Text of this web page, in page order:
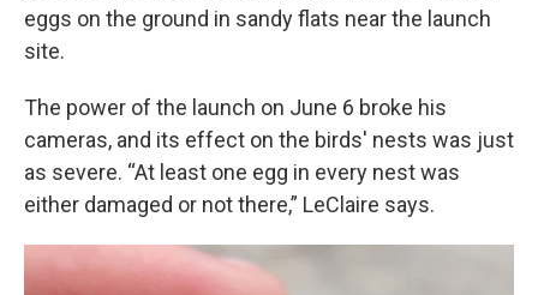
eggs on the ground in sandy flats near the launch
site.
The power of the launch on June 6 broke his
cameras, and its effect on the birds' nests was just
as severe. “At least one egg in every nest was
either damaged or not there,” LeClaire says.